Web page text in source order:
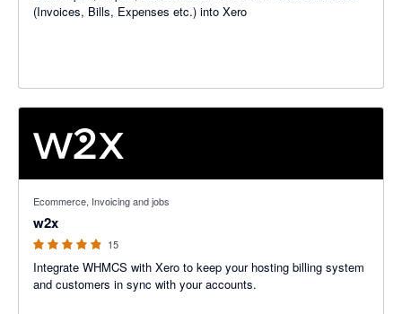
(Invoices, Bills, Expenses etc.) into Xero
Ecommerce, Invoicing and jobs
w2x
15
Integrate WHMCS with Xero to keep your hosting billing system
and customers in sync with your accounts.